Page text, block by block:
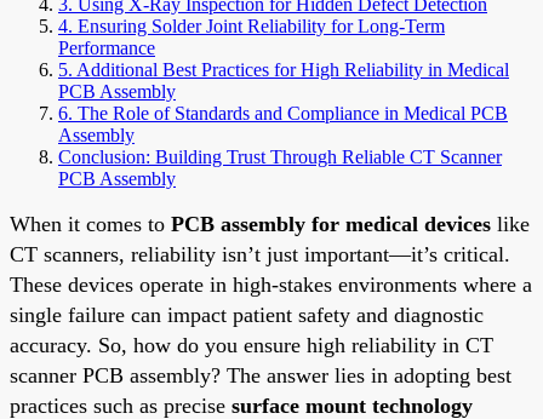
4. Ensuring Solder Joint Reliability for Long-Term
Performance
5. Additional Best Practices for High Reliability in Medical
PCB Assembly
6. The Role of Standards and Compliance in Medical PCB
Assembly
Conclusion: Building Trust Through Reliable CT Scanner
PCB Assembly
When it comes to PCB assembly for medical devices like
CT scanners, reliability isn’t just important—it’s critical.
These devices operate in high-stakes environments where a
single failure can impact patient safety and diagnostic
accuracy. So, how do you ensure high reliability in CT
scanner PCB assembly? The answer lies in adopting best
practices such as precise surface mount technology